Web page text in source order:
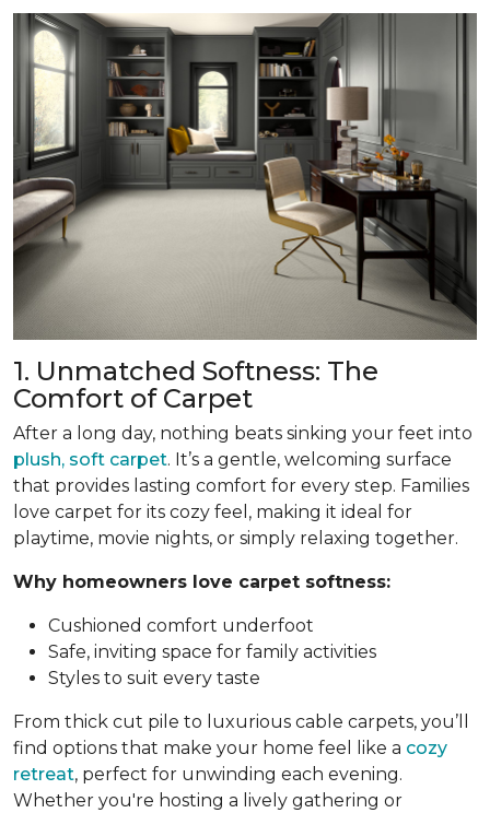
1. Unmatched Softness: The
Comfort of Carpet
After a long day, nothing beats sinking your feet into
plush, soft carpet. It’s a gentle, welcoming surface
that provides lasting comfort for every step. Families
love carpet for its cozy feel, making it ideal for
playtime, movie nights, or simply relaxing together.
Why homeowners love carpet softness:
Cushioned comfort underfoot
Safe, inviting space for family activities
Styles to suit every taste
From thick cut pile to luxurious cable carpets, you’ll
find options that make your home feel like a cozy
retreat, perfect for unwinding each evening.
Whether you're hosting a lively gathering or